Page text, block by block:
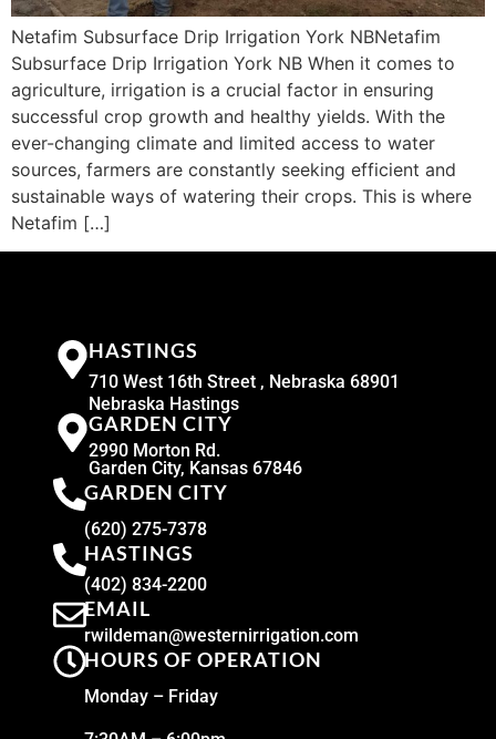
Netafim Subsurface Drip Irrigation York NBNetafim
Subsurface Drip Irrigation York NB When it comes to
agriculture, irrigation is a crucial factor in ensuring
successful crop growth and healthy yields. With the
ever-changing climate and limited access to water
sources, farmers are constantly seeking efficient and
sustainable ways of watering their crops. This is where
Netafim […]
HASTINGS
710 West 16th Street , Nebraska 68901
Nebraska Hastings
GARDEN CITY
2990 Morton Rd.
Garden City, Kansas 67846
GARDEN CITY
(620) 275-7378
HASTINGS
(402) 834-2200
EMAIL
rwildeman@westernirrigation.com
HOURS OF OPERATION
Monday – Friday